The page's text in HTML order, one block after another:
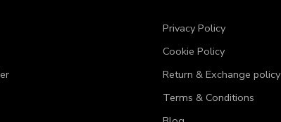
Privacy Policy
Cookie Policy
Return & Exchange policy
Terms & Conditions